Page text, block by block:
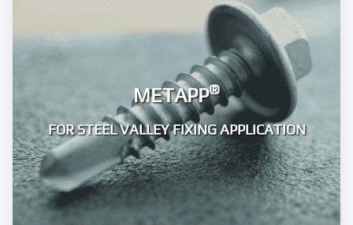
METAPP®
FOR STEEL VALLEY FIXING APPLICATION